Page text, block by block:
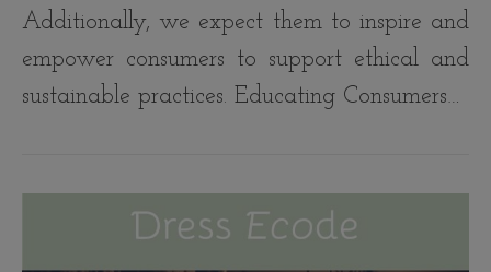
Additionally, we expect them to inspire and
empower consumers to support ethical and
sustainable practices. Educating Consumers…